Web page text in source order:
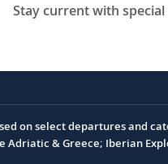
Stay current with
on select departures and
Adriatic & Greece; Iberian